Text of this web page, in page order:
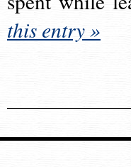
this entry »